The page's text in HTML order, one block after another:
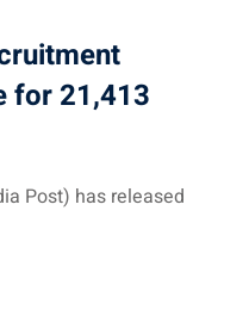
for 21,413
Post) has released